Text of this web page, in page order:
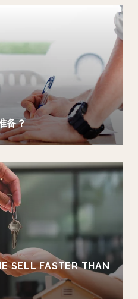
备？
SELL FASTER THAN